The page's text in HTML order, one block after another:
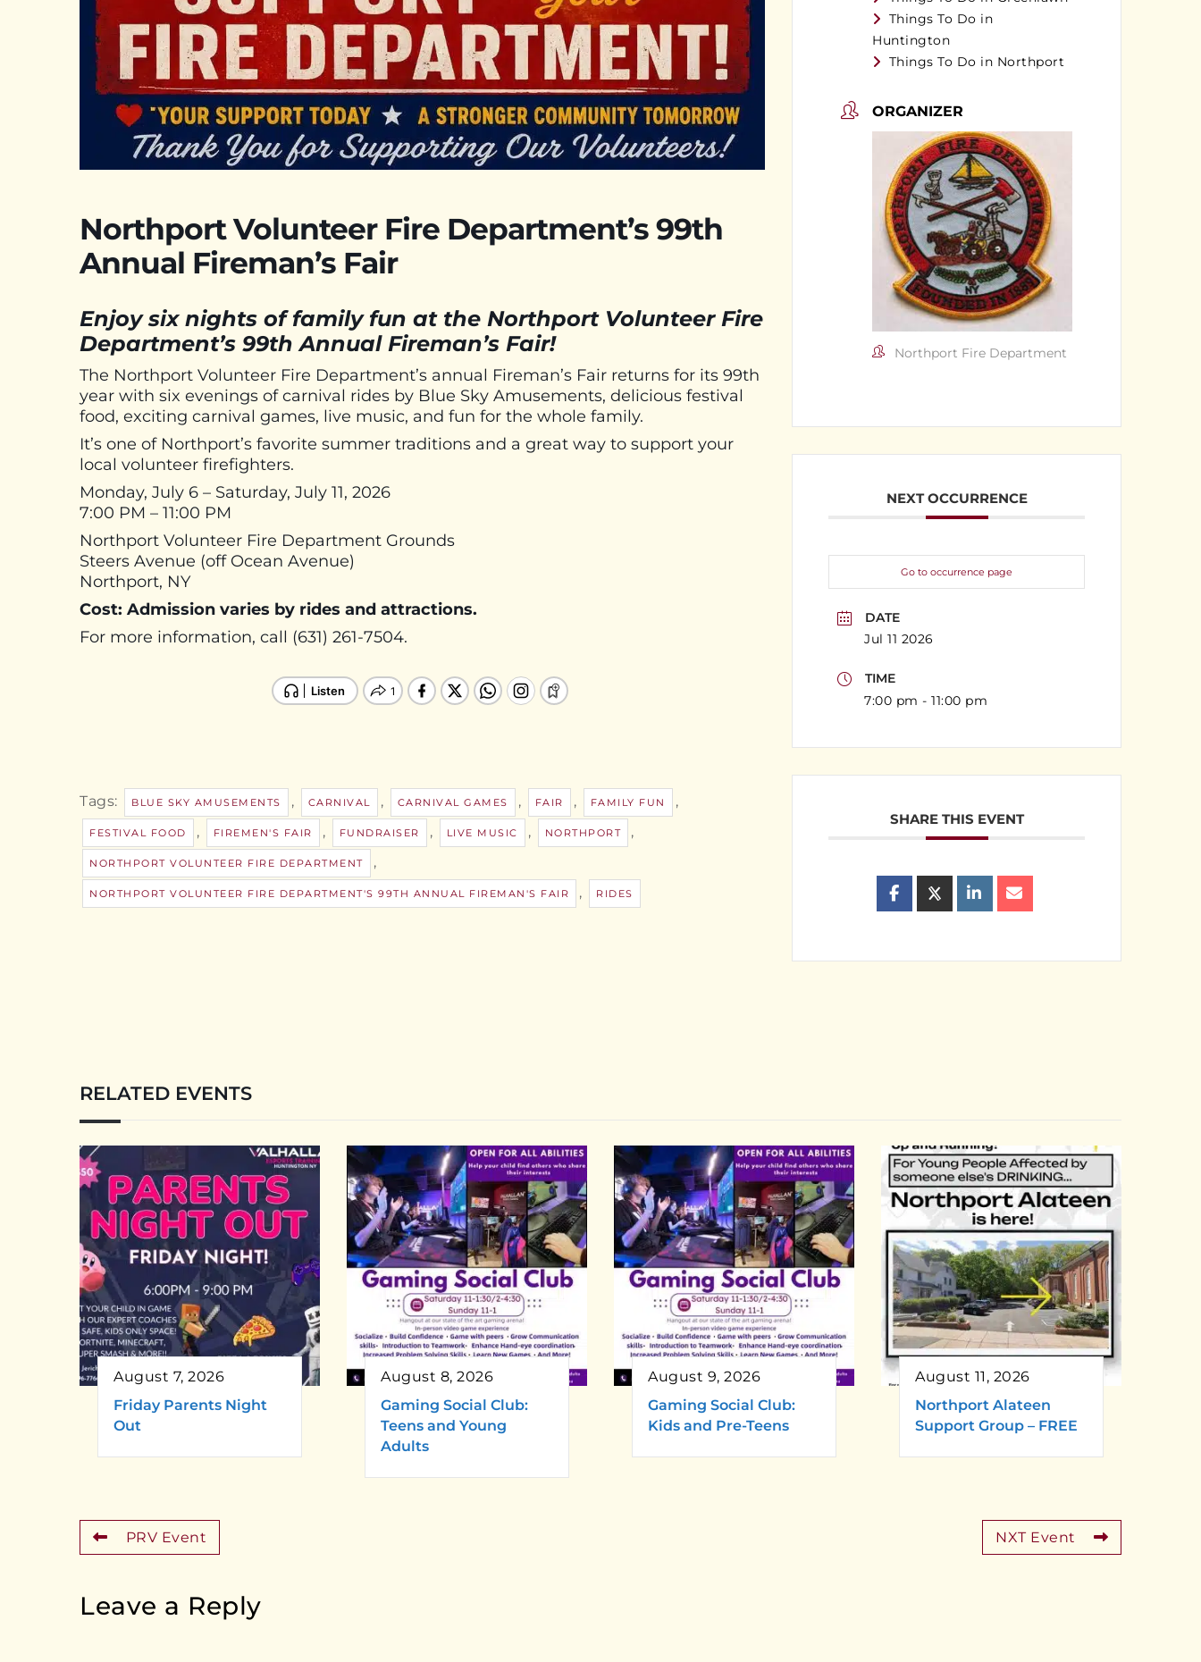
Northport Volunteer Fire Department’s 99th
Annual Fireman’s Fair
Enjoy six nights of family fun at the Northport Volunteer Fire
Department’s 99th Annual Fireman’s Fair!
The Northport Volunteer Fire Department’s annual Fireman’s Fair returns for its 99th
year with six evenings of carnival rides by Blue Sky Amusements, delicious festival
food, exciting carnival games, live music, and fun for the whole family.
It’s one of Northport’s favorite summer traditions and a great way to support your
local volunteer firefighters.
Monday, July 6 – Saturday, July 11, 2026
7:00 PM – 11:00 PM
Northport Volunteer Fire Department Grounds
Steers Avenue (off Ocean Avenue)
Northport, NY
Cost: Admission varies by rides and attractions.
For more information, call (631) 261-7504.
Tags: BLUE SKY AMUSEMENTS , CARNIVAL , CARNIVAL GAMES , FAIR , FAMILY FUN ,
FESTIVAL FOOD , FIREMEN'S FAIR , FUNDRAISER , LIVE MUSIC , NORTHPORT ,
NORTHPORT VOLUNTEER FIRE DEPARTMENT ,
NORTHPORT VOLUNTEER FIRE DEPARTMENT'S 99TH ANNUAL FIREMAN'S FAIR , RIDES
Things To Do in
Huntington
Things To Do in Northport
ORGANIZER
Northport Fire Department
NEXT OCCURRENCE
Go to occurrence page
DATE
Jul 11 2026
TIME
7:00 pm - 11:00 pm
SHARE THIS EVENT
RELATED EVENTS
August 7, 2026
Friday Parents Night
Out
August 8, 2026
Gaming Social Club:
Teens and Young
Adults
August 9, 2026
Gaming Social Club:
Kids and Pre-Teens
August 11, 2026
Northport Alateen
Support Group – FREE
PRV Event NXT Event
Leave a Reply